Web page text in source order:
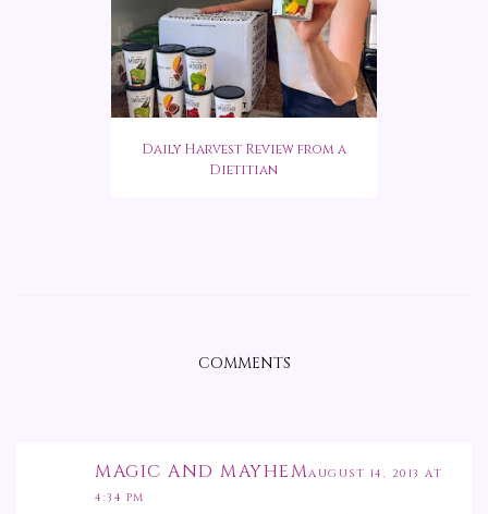
Daily Harvest Review from a
Dietitian
COMMENTS
MAGIC AND MAYHEMAUGUST 14, 2013 AT
4:34 PM